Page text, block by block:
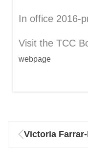
In office 2016-
Visit the TCC
webpage
Victoria